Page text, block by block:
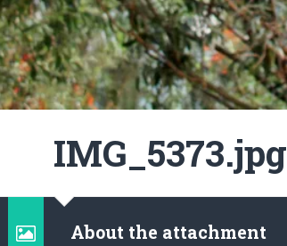
IMG_5373.jpg
About the attachment